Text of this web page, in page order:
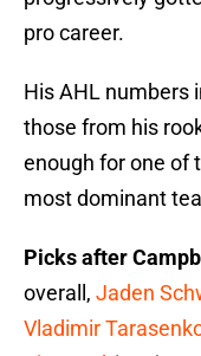
pro career.
His AHL numbers
those from his
enough for one of
most dominant
Picks after
overall, Jaden
Vladimir